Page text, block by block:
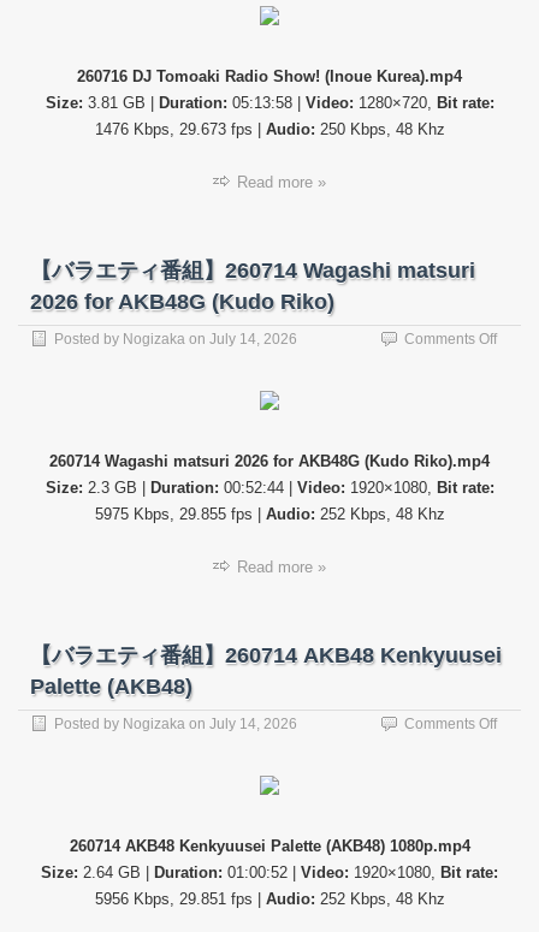
260716 DJ Tomoaki Radio Show! (Inoue Kurea).mp4
Size: 3.81 GB | Duration: 05:13:58 | Video: 1280×720, Bit rate:
1476 Kbps, 29.673 fps | Audio: 250 Kbps, 48 Khz
Read more »
【バラエティ番組】260714 Wagashi matsuri
2026 for AKB48G (Kudo Riko)
Posted by Nogizaka on July 14, 2026 Comments Offon
Riko)
260714 Wagashi matsuri 2026 for AKB48G (Kudo Riko).mp4
Size: 2.3 GB | Duration: 00:52:44 | Video: 1920×1080, Bit rate:
5975 Kbps, 29.855 fps | Audio: 252 Kbps, 48 Khz
Read more »
【バラエティ番組】260714 AKB48 Kenkyuusei
Palette (AKB48)
Posted by Nogizaka on July 14, 2026 Comments Offon
組】
260714 AKB48 Kenkyuusei Palette (AKB48) 1080p.mp4
Size: 2.64 GB | Duration: 01:00:52 | Video: 1920×1080, Bit rate:
5956 Kbps, 29.851 fps | Audio: 252 Kbps, 48 Khz